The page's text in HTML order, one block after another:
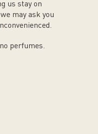
us stay on
may ask you
perfumes.